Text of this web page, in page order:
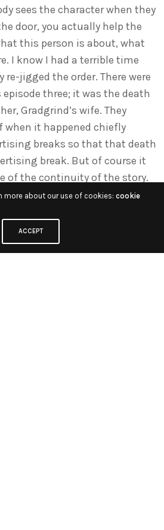
sees the character when they
door, you actually help the
this person is about, what
I know I had a terrible time
re-jigged the order. There were
three; it was the death
Gradgrind’s wife. They
when it happened chiefly
breaks so that that death
break. But of course it
of the continuity of the story.
sort of rapes her. I said, “You
two days after her
in Victorian times if
they should be in deepest
more about our use of cookies: cookie
ACCEPT